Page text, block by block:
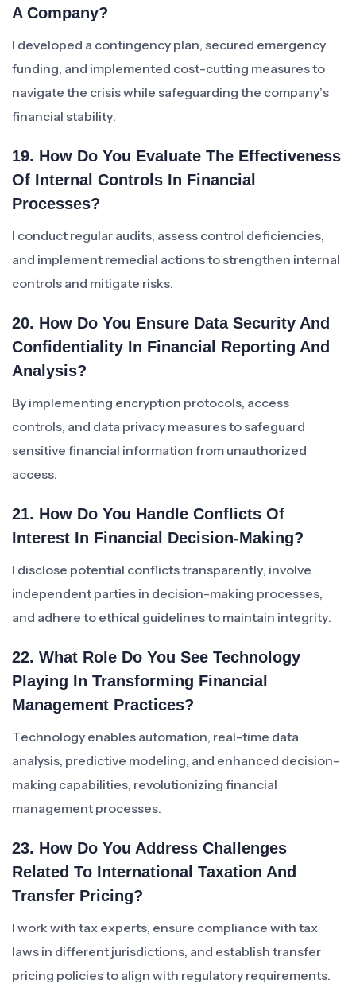
A Company?
I developed a contingency plan, secured emergency
funding, and implemented cost-cutting measures to
navigate the crisis while safeguarding the company’s
financial stability.
19. How Do You Evaluate The Effectiveness
Of Internal Controls In Financial
Processes?
I conduct regular audits, assess control deficiencies,
and implement remedial actions to strengthen internal
controls and mitigate risks.
20. How Do You Ensure Data Security And
Confidentiality In Financial Reporting And
Analysis?
By implementing encryption protocols, access
controls, and data privacy measures to safeguard
sensitive financial information from unauthorized
access.
21. How Do You Handle Conflicts Of
Interest In Financial Decision-Making?
I disclose potential conflicts transparently, involve
independent parties in decision-making processes,
and adhere to ethical guidelines to maintain integrity.
22. What Role Do You See Technology
Playing In Transforming Financial
Management Practices?
Technology enables automation, real-time data
analysis, predictive modeling, and enhanced decision-
making capabilities, revolutionizing financial
management processes.
23. How Do You Address Challenges
Related To International Taxation And
Transfer Pricing?
I work with tax experts, ensure compliance with tax
laws in different jurisdictions, and establish transfer
pricing policies to align with regulatory requirements.